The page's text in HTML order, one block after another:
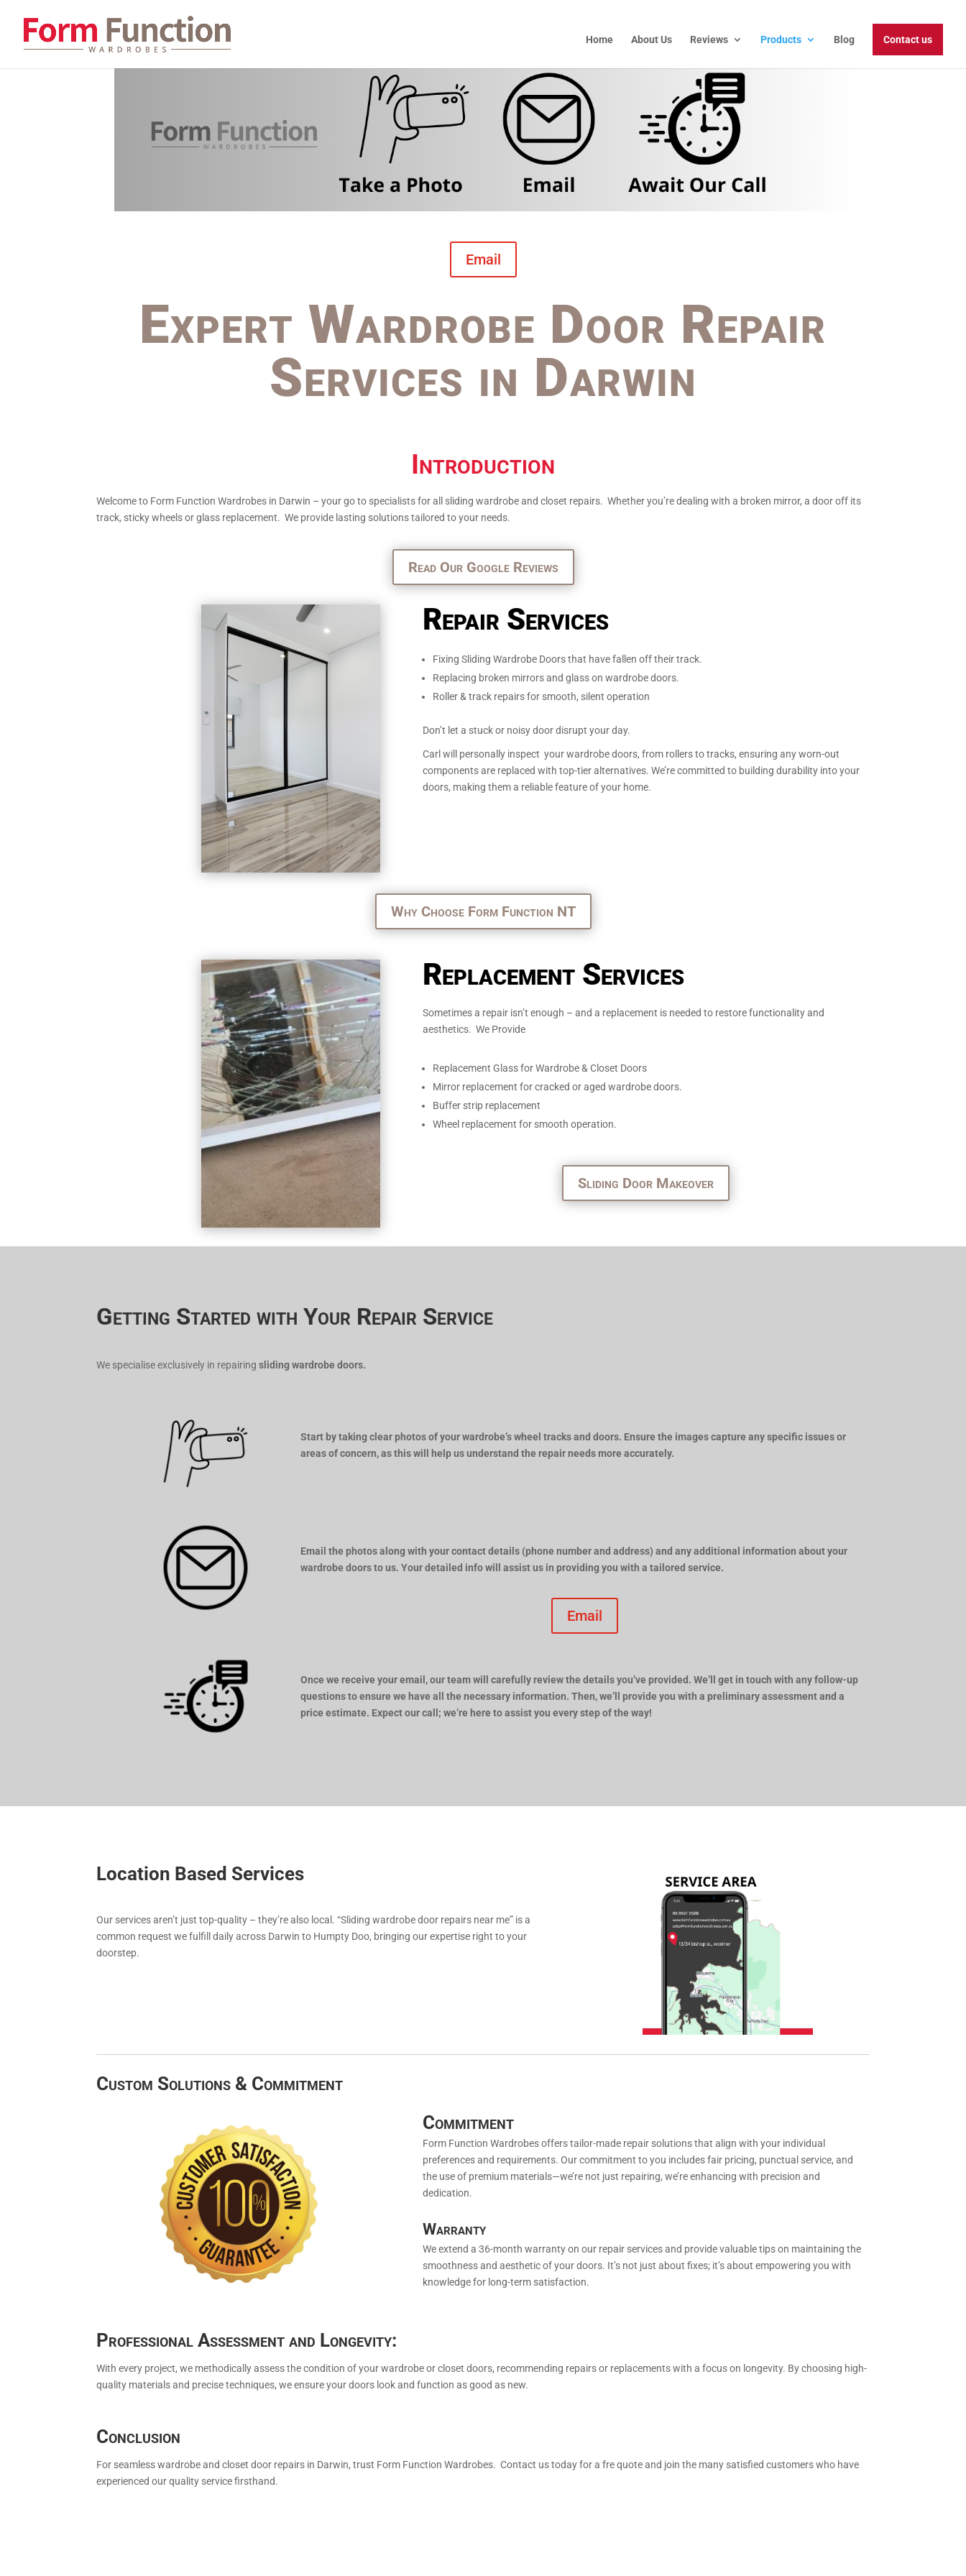
Home About Us Reviews Products Blog Contact us
Email
Expert Wardrobe Door Repair
Services in Darwin
Introduction
Welcome to Form Function Wardrobes in Darwin – your go to specialists for all sliding wardrobe and closet repairs. Whether you’re dealing with a broken mirror, a door off its
track, sticky wheels or glass replacement. We provide lasting solutions tailored to your needs.
Read Our Google Reviews
Repair Services
Fixing Sliding Wardrobe Doors that have fallen off their track.
Replacing broken mirrors and glass on wardrobe doors.
Roller & track repairs for smooth, silent operation
Don’t let a stuck or noisy door disrupt your day.
Carl will personally inspect your wardrobe doors, from rollers to tracks, ensuring any worn-out
components are replaced with top-tier alternatives. We’re committed to building durability into your
doors, making them a reliable feature of your home.
Why Choose Form Function NT
Replacement Services
Sometimes a repair isn’t enough – and a replacement is needed to restore functionality and
aesthetics. We Provide
Replacement Glass for Wardrobe & Closet Doors
Mirror replacement for cracked or aged wardrobe doors.
Buffer strip replacement
Wheel replacement for smooth operation.
Sliding Door Makeover
Getting Started with Your Repair Service
We specialise exclusively in repairingsliding wardrobe doors.
Start by taking clear photos of your wardrobe’s wheel tracks and doors. Ensure the images capture any specific issues or
areas of concern, as this will help us understand the repair needs more accurately.
Email the photos along with your contact details (phone number and address) and any additional information about your
wardrobe doors to us. Your detailed info will assist us in providing you with a tailored service.
Email
Once we receive your email, our team will carefully review the details you’ve provided. We’ll get in touch with any follow-up
questions to ensure we have all the necessary information. Then, we’ll provide you with a preliminary assessment and a
price estimate. Expect our call; we’re here to assist you every step of the way!
Location Based Services
Our services aren’t just top-quality – they’re also local. “Sliding wardrobe door repairs near me” is a
common request we fulfill daily across Darwin to Humpty Doo, bringing our expertise right to your
doorstep.
Custom Solutions & Commitment
Commitment
Form Function Wardrobes offers tailor-made repair solutions that align with your individual
preferences and requirements. Our commitment to you includes fair pricing, punctual service, and
the use of premium materials—we’re not just repairing, we’re enhancing with precision and
dedication.
Warranty
We extend a 36-month warranty on our repair services and provide valuable tips on maintaining the
smoothness and aesthetic of your doors. It’s not just about fixes; it’s about empowering you with
knowledge for long-term satisfaction.
Professional Assessment and Longevity:
With every project, we methodically assess the condition of your wardrobe or closet doors, recommending repairs or replacements with a focus on longevity. By choosing high-
quality materials and precise techniques, we ensure your doors look and function as good as new.
Conclusion
For seamless wardrobe and closet door repairs in Darwin, trust Form Function Wardrobes. Contact us today for a fre quote and join the many satisfied customers who have
experienced our quality service firsthand.